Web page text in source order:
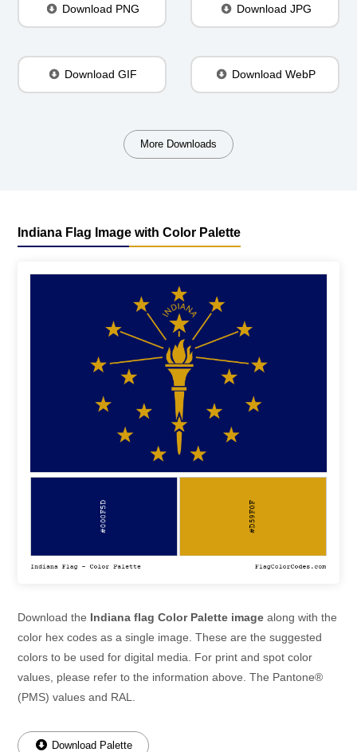
Download PNG Download JPG
Download GIF Download WebP
More Downloads
Indiana Flag Image with Color Palette
Download the Indiana flag Color Palette image along with the
color hex codes as a single image. These are the suggested
colors to be used for digital media. For print and spot color
values, please refer to the information above. The Pantone®
(PMS) values and RAL.
Download Palette